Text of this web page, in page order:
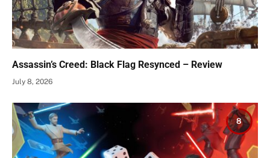
Assassin’s Creed: Black Flag Resynced – Review
July 8, 2026
8